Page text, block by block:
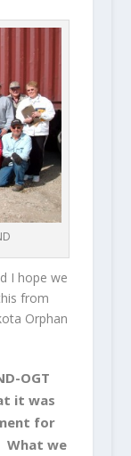
I hope we
from
Orphan
OGT
it was
for
What we